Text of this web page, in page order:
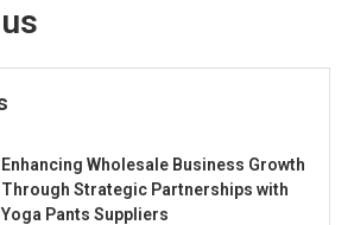
Enhancing Wholesale Business Growth
Through Strategic Partnerships with
Yoga Pants Suppliers